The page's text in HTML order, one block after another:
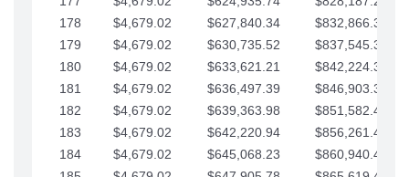
178
$4,679.02 $627,840.34
$832,866.31
179
$4,679.02 $630,735.52
$837,545.34
180
$4,679.02 $633,621.21
$842,224.36
181
$4,679.02 $636,497.39
$846,903.39
182
$4,679.02 $639,363.98
$851,582.41
183
$4,679.02 $642,220.94
$856,261.44
184
$4,679.02 $645,068.23
$860,940.46